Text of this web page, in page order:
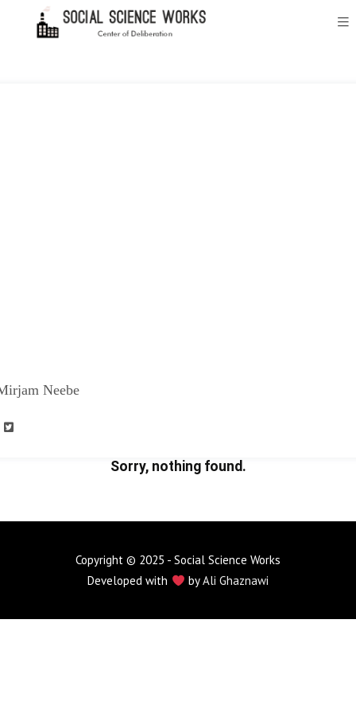
Neebe
Sorry, nothing found.
Copyright © 2025 - Social Science Works
Developed with
byAli Ghaznawi